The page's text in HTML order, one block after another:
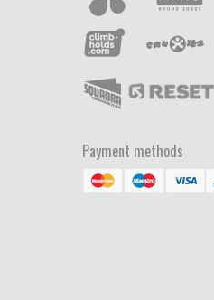
Payment methods